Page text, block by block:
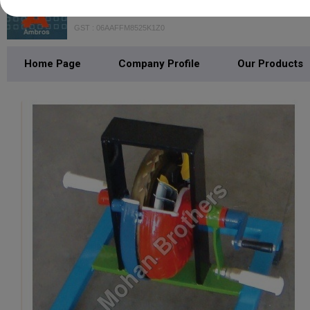
GST : 06AAFFM8525K1Z0
Home Page Company Profile Our Products